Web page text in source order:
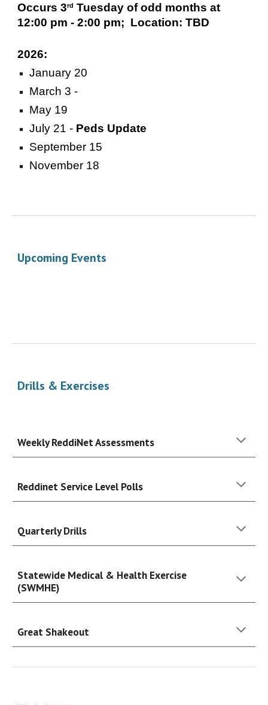
Occurs 3rd Tuesday of odd months at
12:00 pm - 2:00 pm; Location: TBD
2026:
January 20
March 3 -
May 19
July 21- Peds Update
September 15
November 18
Upcoming Events
Drills & Exercises
Weekly ReddiNet Assessments
Reddinet Service Level Polls
Quarterly Drills
Statewide Medical & Health Exercise
(SWMHE)
Great Shakeout